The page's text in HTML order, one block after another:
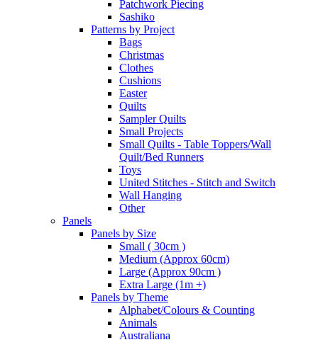
Patchwork Piecing
Sashiko
Patterns by Project
Bags
Christmas
Clothes
Cushions
Easter
Quilts
Sampler Quilts
Small Projects
Small Quilts - Table Toppers/Wall
Quilt/Bed Runners
Toys
United Stitches - Stitch and Switch
Wall Hanging
Other
Panels
Panels by Size
Small ( 30cm )
Medium (Approx 60cm)
Large (Approx 90cm )
Extra Large (1m +)
Panels by Theme
Alphabet/Colours & Counting
Animals
Australiana